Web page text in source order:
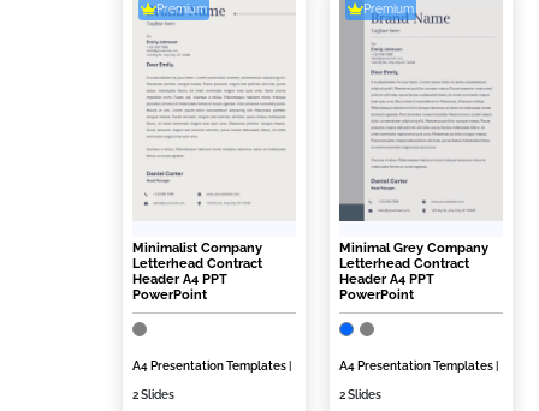
Premium
Minimalist Company
Letterhead Contract
Header A4 PPT
PowerPoint
A4 Presentation Templates
2 Slides
Premium
Minimal Grey Company
Letterhead Contract
Header A4 PPT
PowerPoint
A4 Presentation Templates
2 Slides